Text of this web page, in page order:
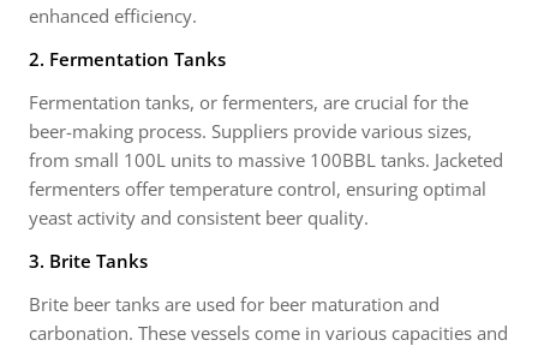
enhanced efficiency.
2. Fermentation Tanks
Fermentation tanks, or fermenters, are crucial for the
beer-making process. Suppliers provide various sizes,
from small 100L units to massive 100BBL tanks. Jacketed
fermenters offer temperature control, ensuring optimal
yeast activity and consistent beer quality.
3. Brite Tanks
Brite beer tanks are used for beer maturation and
carbonation. These vessels come in various capacities and